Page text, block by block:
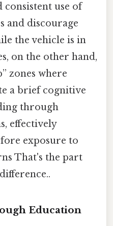
use of
and discourage
the vehicle is in
on the other hand,
zones where
a brief cognitive
through
effectively
exposure to
That's the part
Education